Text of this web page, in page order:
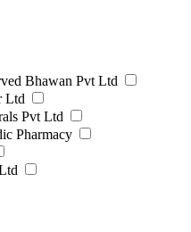
Bhawan Pvt Ltd
Ltd
Pvt Ltd
Pharmacy